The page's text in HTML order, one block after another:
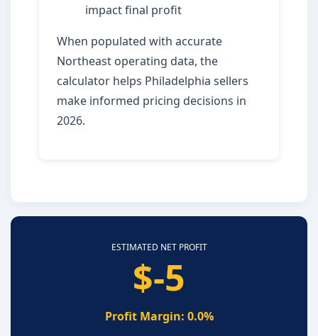
impact final profit
When populated with accurate
Northeast operating data, the
calculator helps Philadelphia sellers
make informed pricing decisions in
2026.
ESTIMATED NET PROFIT
$-5
Profit Margin: 0.0%